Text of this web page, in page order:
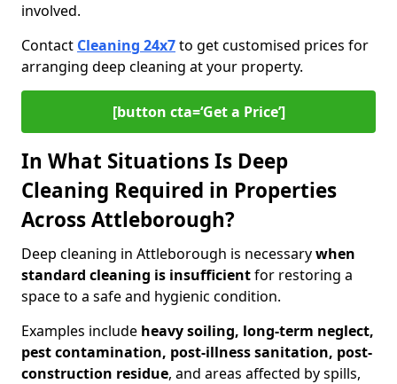
involved.
Contact Cleaning 24x7to get customised prices for
arranging deep cleaning at your property.
[button cta=‘Get a Price’]
In What Situations Is Deep
Cleaning Required in Properties
Across Attleborough?
Deep cleaning in Attleborough is necessarywhen
standard cleaning is insufficientfor restoring a
space to a safe and hygienic condition.
Examples include heavy soiling, long-term neglect,
pest contamination, post-illness sanitation, post-
construction residue, and areas affected by spills,